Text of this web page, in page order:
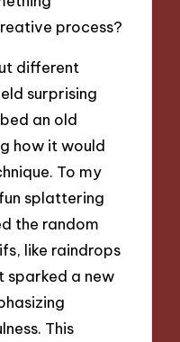
process?
different
surprising
an old
how it would
To my
splattering
the random
like raindrops
sparked a new
This